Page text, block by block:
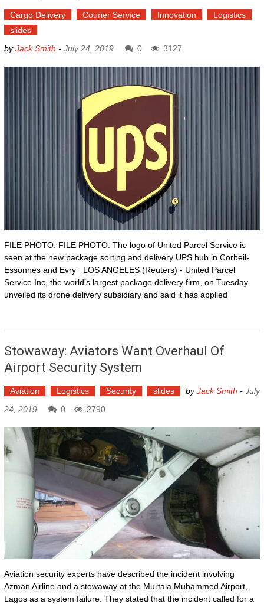
Cargo Delivery Courier Service Innovation
Logistics
slides
byJack Smith - July 24, 2019 0 3127
FILE PHOTO: FILE PHOTO: The logo of United Parcel Service is
seen at the new package sorting and delivery UPS hub in Corbeil-
Essonnes and Evry LOS ANGELES (Reuters) - United Parcel
Service Inc, the world's largest package delivery firm, on Tuesday
unveiled its drone delivery subsidiary and said it has applied
Stowaway: Aviators Want Overhaul Of
Airport Security System
Aviation Logistics Security slides byJack Smith - July
24, 2019
0 2790
Aviation security experts have described the incident involving
Azman Airline and a stowaway at the Murtala Muhammed Airport,
Lagos as a system failure. They stated that the incident called for a